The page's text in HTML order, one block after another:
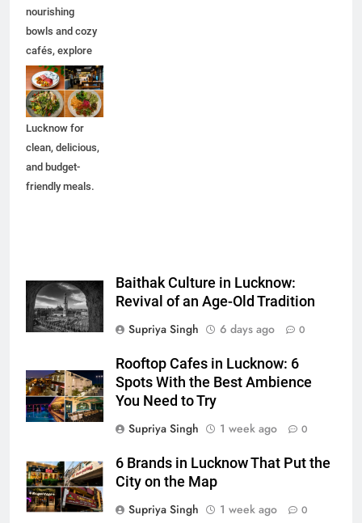
nourishing
bowls and cozy
cafés, explore
some of the best
healthy food
spots in
Lucknow for
clean, delicious,
and budget-
friendly meals.
Baithak Culture in Lucknow:
Revival of an Age-Old Tradition
Supriya Singh
6 days ago 0
Rooftop Cafes in Lucknow: 6
Spots With the Best Ambience
You Need to Try
Supriya Singh
1 week ago 0
6 Brands in Lucknow That Put the
City on the Map
Supriya Singh
1 week ago 0